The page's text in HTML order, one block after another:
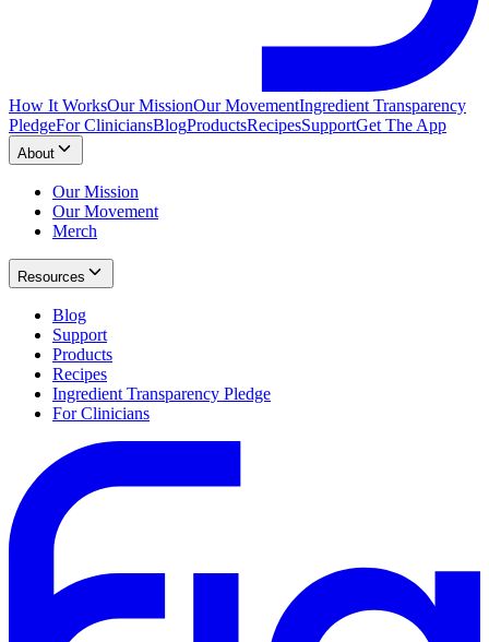
How It WorksOur MissionOur MovementIngredient Transparency
PledgeFor CliniciansBlogProductsRecipesSupportGet The App
About
Our Mission
Our Movement
Merch
Resources
Blog
Support
Products
Recipes
Ingredient Transparency Pledge
For Clinicians